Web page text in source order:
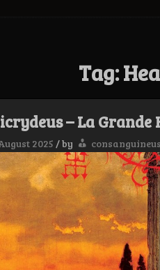
Tag:
– La Grande
2025 /by consanguineus